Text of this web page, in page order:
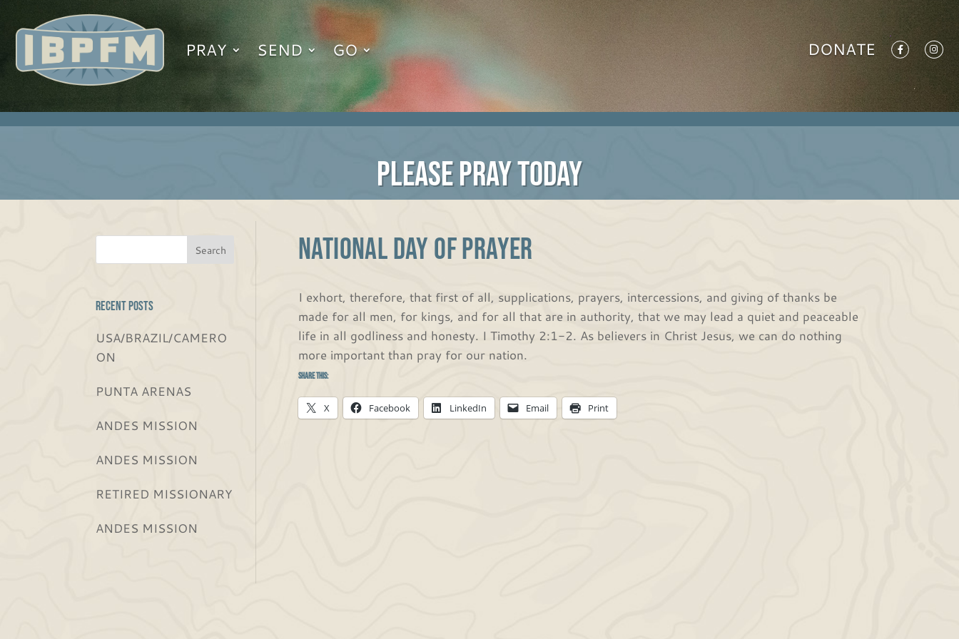
PRAY SEND GO DONATE
PLEASE PRAY TODAY
Recent Posts
USA/BRAZIL/CAMERO
ON
PUNTA ARENAS
ANDES MISSION
ANDES MISSION
RETIRED MISSIONARY
ANDES MISSION
NATIONAL DAY OF PRAYER
I exhort, therefore, that first of all, supplications, prayers, intercessions, and giving of thanks be
made for all men, for kings, and for all that are in authority, that we may lead a quiet and peaceable
life in all godliness and honesty. I Timothy 2:1-2. As believers in Christ Jesus, we can do nothing
more important than pray for our nation.
Share this:
X Facebook LinkedIn Email Print